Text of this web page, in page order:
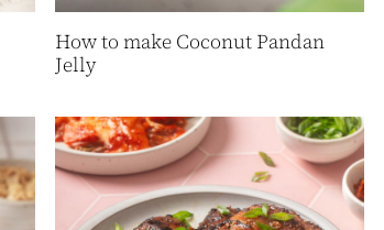
How to make Coconut Pandan
Jelly